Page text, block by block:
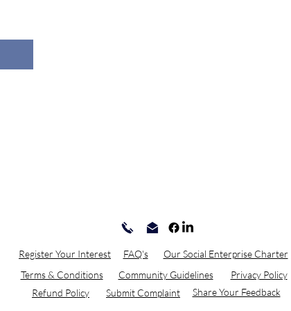
Register Your Interest
Terms & Conditions
Community Guidelines Privacy Policy
FAQ's Our Social Enterprise Charter
Refund Policy Submit Complaint Share Your Feedback